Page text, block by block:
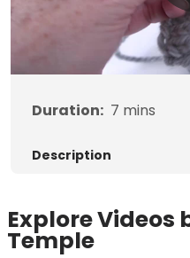
Duration: 7 mins
Description
Explore Videos
Temple